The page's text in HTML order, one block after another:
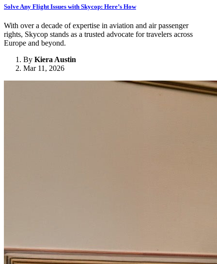
Solve Any Flight Issues with Skycop: Here’s How
With over a decade of expertise in aviation and air passenger
rights, Skycop stands as a trusted advocate for travelers across
Europe and beyond.
By Kiera Austin
Mar 11, 2026